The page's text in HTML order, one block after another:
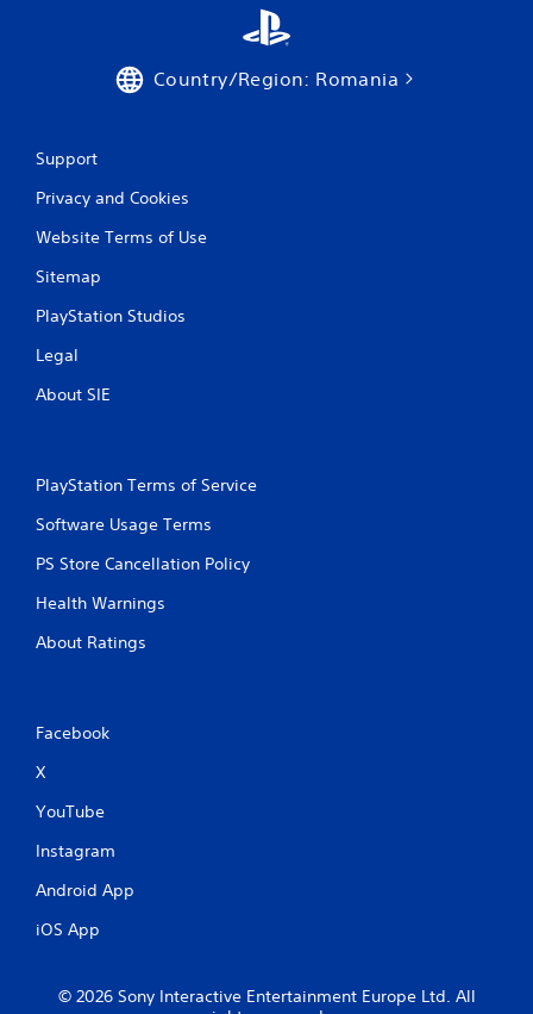
Country/Region: Romania
Support
Privacy and Cookies
Website Terms of Use
Sitemap
PlayStation Studios
Legal
About SIE
PlayStation Terms of Service
Software Usage Terms
PS Store Cancellation Policy
Health Warnings
About Ratings
Facebook
X
YouTube
Instagram
Android App
iOS App
© 2026 Sony Interactive Entertainment Europe Ltd. All